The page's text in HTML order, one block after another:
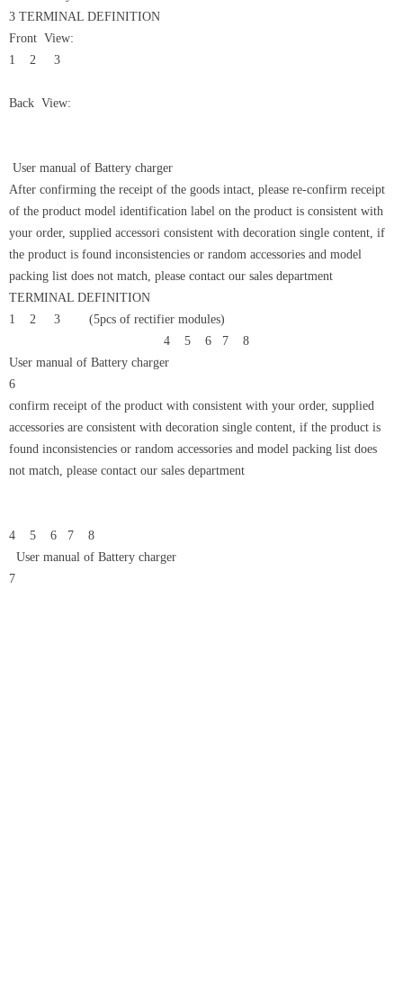
3 TERMINAL DEFINITION
Front View:
1 2 3
Back View:
User manual of Battery charger
After confirming the receipt of the goods intact, please re-confirm receipt
of the product model identification label on the product is consistent with
your order, supplied accessori consistent with decoration single content, if
the product is found inconsistencies or random accessories and model
packing list does not match, please contact our sales department
TERMINAL DEFINITION
1 2 3 (5pcs of rectifier modules)
4 5 6 7 8
User manual of Battery charger
6
confirm receipt of the product with consistent with your order, supplied
accessories are consistent with decoration single content, if the product is
found inconsistencies or random accessories and model packing list does
not match, please contact our sales department
4 5 6 7 8
User manual of Battery charger
7